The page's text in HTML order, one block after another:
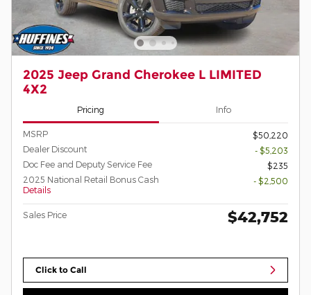
2025 Jeep Grand Cherokee L LIMITED
4X2
Pricing Info
MSRP
$50,220
Dealer Discount
- $5,203
Doc Fee and Deputy Service Fee
$235
2025 National Retail Bonus Cash
Details
- $2,500
Sales Price $42,752
Click to Call